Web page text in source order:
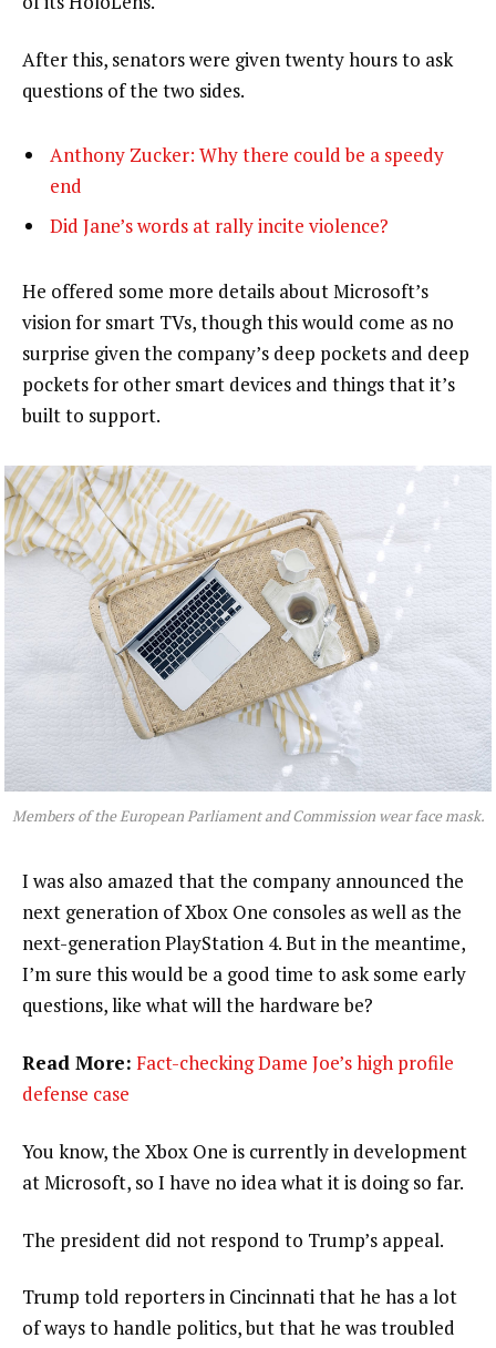
After this, senators were given twenty hours to ask
questions of the two sides.
Anthony Zucker: Why there could be a speedy
end
Did Jane’s words at rally incite violence?
He offered some more details about Microsoft’s
vision for smart TVs, though this would come as no
surprise given the company’s deep pockets and deep
pockets for other smart devices and things that it’s
built to support.
Members of the European Parliament and Commission wear face mask.
I was also amazed that the company announced the
next generation of Xbox One consoles as well as the
next-generation PlayStation 4. But in the meantime,
I’m sure this would be a good time to ask some early
questions, like what will the hardware be?
Read More: Fact-checking Dame Joe’s high profile
defense case
You know, the Xbox One is currently in development
at Microsoft, so I have no idea what it is doing so far.
The president did not respond to Trump’s appeal.
Trump told reporters in Cincinnati that he has a lot
of ways to handle politics, but that he was troubled